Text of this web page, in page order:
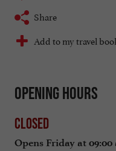
Share
Add to my travel
Opening hours
Closed
Opens Friday at 09:00